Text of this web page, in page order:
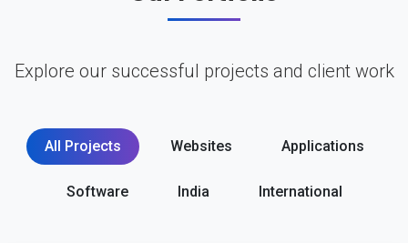
Explore our successful projects and client work
All Projects Websites Applications
Software India International